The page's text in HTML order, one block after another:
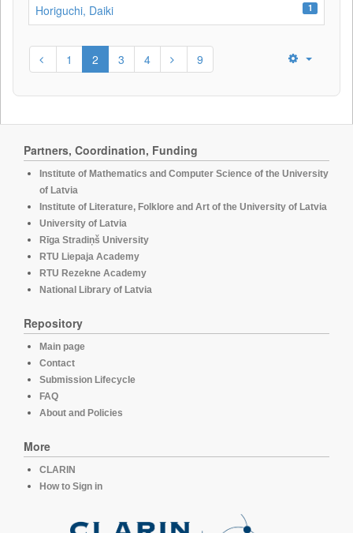
Horiguchi, Daiki 1
1 2 3 4 9
Partners, Coordination, Funding
Institute of Mathematics and Computer Science of the University
of Latvia
Institute of Literature, Folklore and Art of the University of Latvia
University of Latvia
Rīga Stradiņš University
RTU Liepaja Academy
RTU Rezekne Academy
National Library of Latvia
Repository
Main page
Contact
Submission Lifecycle
FAQ
About and Policies
More
CLARIN
How to Sign in